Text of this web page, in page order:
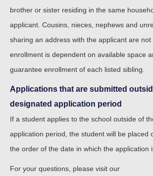
brother or sister residing in the same
applicant. Cousins, nieces, nephews and
sharing an address with the applicant are not
enrollment is dependent on available space
guarantee enrollment of each listed sibling.
Applications that are submitted
designated application period
If a student applies to the school outside of
application period, the student will be placed
the order of the date in which the application
For your questions, please visit our